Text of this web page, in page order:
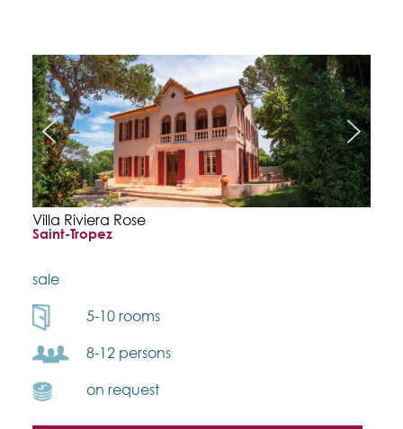
Villa Riviera Rose
Saint-Tropez
sale
5-10 rooms
8-12 persons
on request